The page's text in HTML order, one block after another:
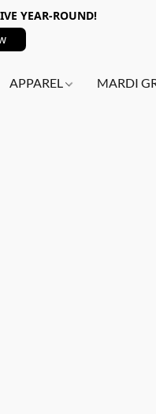
YEAR-ROUND!
APPAREL MARDI